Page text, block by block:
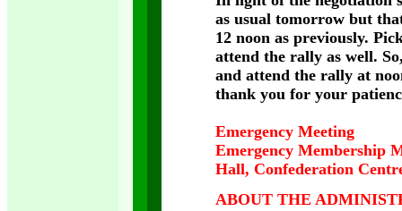
as usual tomorrow but
12 noon as previously.
attend the rally as well.
and attend the rally at
thank you for your
Emergency Meeting
Emergency Membership
Hall, Confederation
ABOUT THE